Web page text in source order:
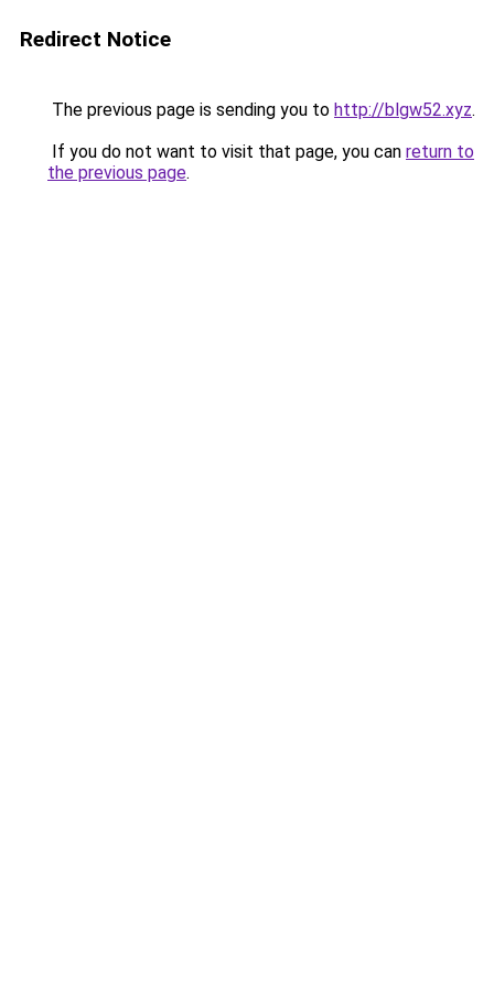
Redirect Notice
The previous page is sending you to http://blgw52.xyz.
If you do not want to visit that page, you can return to
the previous page.